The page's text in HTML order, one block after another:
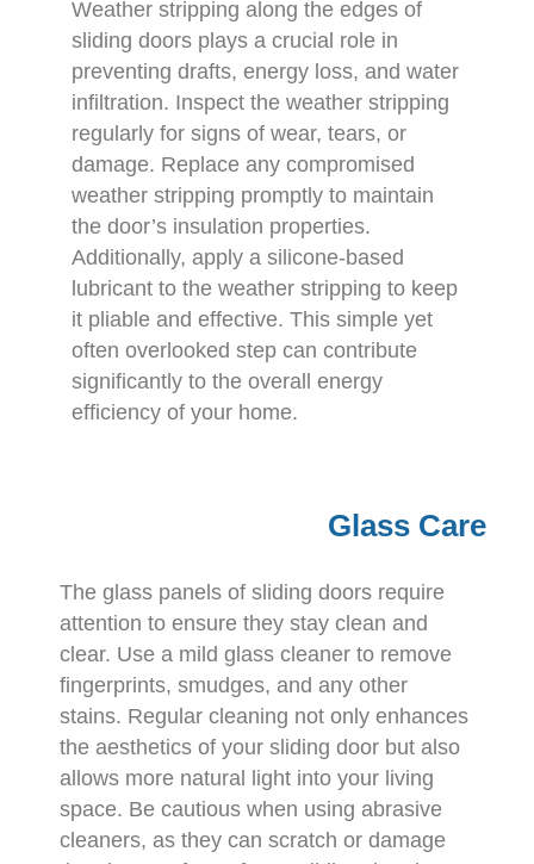
Weather stripping along the edges of
sliding doors plays a crucial role in
preventing drafts, energy loss, and water
infiltration. Inspect the weather stripping
regularly for signs of wear, tears, or
damage. Replace any compromised
weather stripping promptly to maintain
the door’s insulation properties.
Additionally, apply a silicone-based
lubricant to the weather stripping to keep
it pliable and effective. This simple yet
often overlooked step can contribute
significantly to the overall energy
efficiency of your home.
Glass Care
The glass panels of sliding doors require
attention to ensure they stay clean and
clear. Use a mild glass cleaner to remove
fingerprints, smudges, and any other
stains. Regular cleaning not only enhances
the aesthetics of your sliding door but also
allows more natural light into your living
space. Be cautious when using abrasive
cleaners, as they can scratch or damage